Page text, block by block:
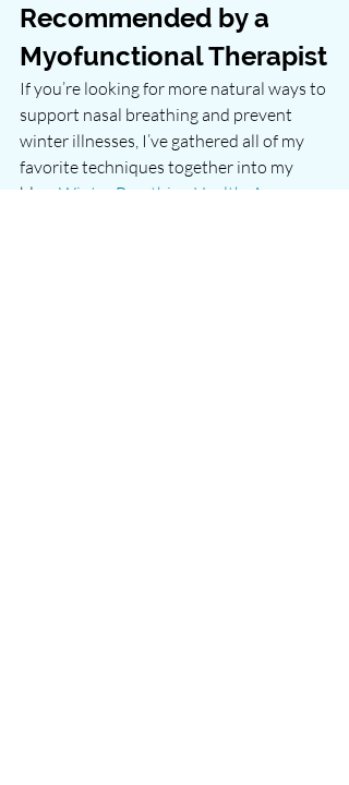
Recommended by a
Myofunctional Therapist
If you’re looking for more natural ways to
support nasal breathing and prevent
winter illnesses, I’ve gathered all of my
favorite techniques together into my
blog, Winter Breathing Health: A